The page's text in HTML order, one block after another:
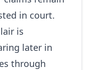
in court.
is
later in
through